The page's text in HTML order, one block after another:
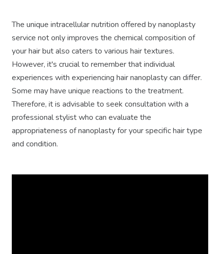
The unique intracellular nutrition offered by nanoplasty
service not only improves the chemical composition of
your hair but also caters to various hair textures.
However, it's crucial to remember that individual
experiences with experiencing hair nanoplasty can differ.
Some may have unique reactions to the treatment.
Therefore, it is advisable to seek consultation with a
professional stylist who can evaluate the
appropriateness of nanoplasty for your specific hair type
and condition.